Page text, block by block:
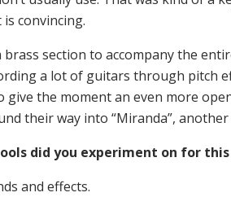
convincing.
brass section to accompany the
a lot of guitars through pitch
give the moment an even more
their way into “Miranda”,
did you experiment on for this
and effects.